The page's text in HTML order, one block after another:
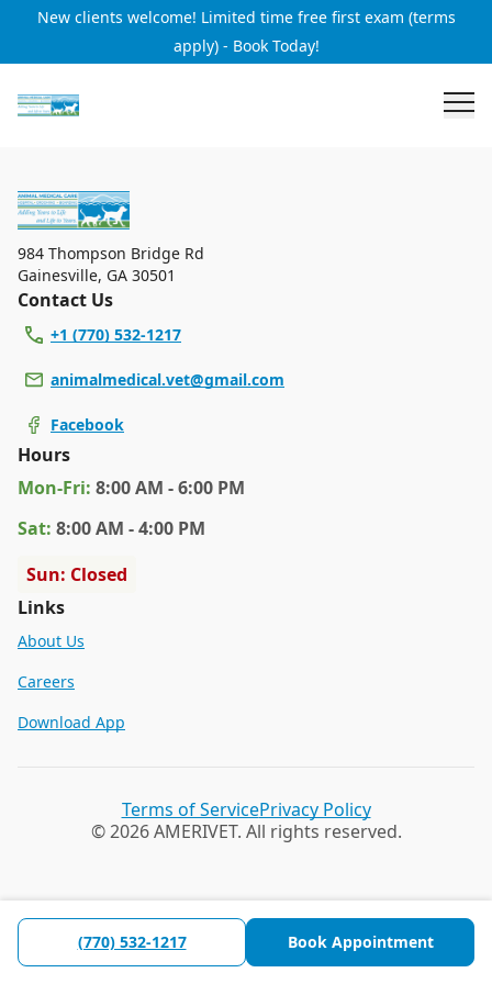
New clients welcome! Limited time free first exam (terms
apply) - Book Today!
(770) 532-1217 Book Appointment
984 Thompson Bridge Rd
Gainesville, GA 30501
Contact Us
+1 (770) 532-1217
animalmedical.vet@gmail.com
Facebook
Hours
Mon-Fri: 8:00 AM - 6:00 PM
Sat: 8:00 AM - 4:00 PM
Sun: Closed
Links
About Us
Careers
Download App
© 2026 AMERIVET. All rights reserved.
Terms of ServicePrivacy Policy